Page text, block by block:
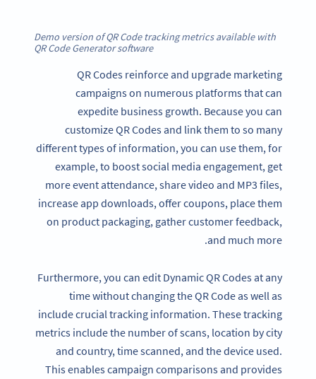
Demo version of QR Code tracking metrics available with
QR Code Generator software
QR Codes reinforce and upgrade marketing
campaigns on numerous platforms that can
expedite business growth. Because you can
customize QR Codes and link them to so many
different types of information, you can use them, for
example, to boost social media engagement, get
more event attendance, share video and MP3 files,
increase app downloads, offer coupons, place them
on product packaging, gather customer feedback,
and much more.
Furthermore, you can edit Dynamic QR Codes at any
time without changing the QR Code as well as
include crucial tracking information. These tracking
metrics include the number of scans, location by city
and country, time scanned, and the device used.
This enables campaign comparisons and provides